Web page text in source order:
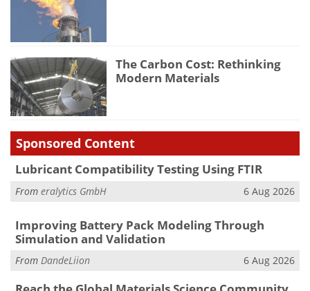
The Carbon Cost: Rethinking
Modern Materials
Sponsored Content
Lubricant Compatibility Testing Using FTIR
From eralytics GmbH 6 Aug 2026
Improving Battery Pack Modeling Through
Simulation and Validation
From DandeLiion 6 Aug 2026